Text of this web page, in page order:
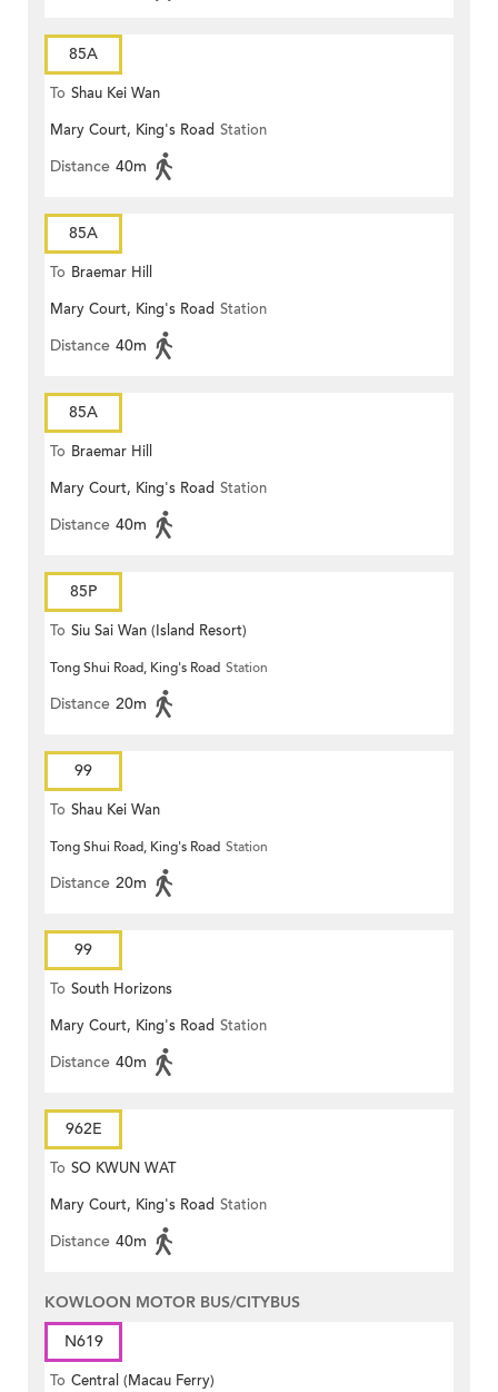
85A
To Shau Kei Wan
Mary Court, King's Road Station
Distance 40m
85A
To Braemar Hill
Mary Court, King's Road Station
Distance 40m
85A
To Braemar Hill
Mary Court, King's Road Station
Distance 40m
85P
To Siu Sai Wan (Island Resort)
Tong Shui Road, King's Road Station
Distance 20m
99
To Shau Kei Wan
Tong Shui Road, King's Road Station
Distance 20m
99
To South Horizons
Mary Court, King's Road Station
Distance 40m
962E
To SO KWUN WAT
Mary Court, King's Road Station
Distance 40m
KOWLOON MOTOR BUS/CITYBUS
N619
To Central (Macau Ferry)